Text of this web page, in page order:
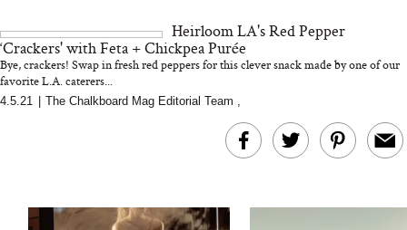
Heirloom LA's Red Pepper
‘Crackers' with Feta + Chickpea Purée
Bye, crackers! Swap in fresh red peppers for this clever snack made by one of our
favorite L.A. caterers...
4.5.21 The Chalkboard Mag Editorial Team ,